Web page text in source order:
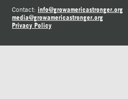
Contact: info@growamericastronger.org
media@growamericastronger.org
Privacy Policy